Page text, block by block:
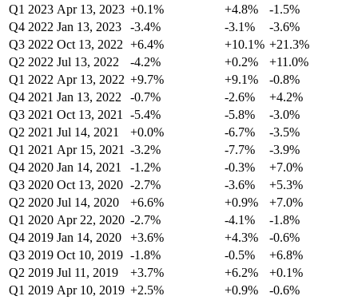
Q1 2023 Apr 13, 2023 +0.1% +4.8%
-1.5%
Q4 2022 Jan 13, 2023 -3.4% -3.1%
-3.6%
Q3 2022 Oct 13, 2022 +6.4% +10.1% +21.3%
Q2 2022 Jul 13, 2022 -4.2% +0.2%
+11.0%
Q1 2022 Apr 13, 2022 +9.7% +9.1%
-0.8%
Q4 2021 Jan 13, 2022 -0.7% -2.6%
+4.2%
Q3 2021 Oct 13, 2021 -5.4% -5.8%
-3.0%
Q2 2021 Jul 14, 2021 +0.0% -6.7%
-3.5%
Q1 2021 Apr 15, 2021 -3.2% -7.7%
-3.9%
Q4 2020 Jan 14, 2021 -1.2% -0.3%
+7.0%
Q3 2020 Oct 13, 2020 -2.7% -3.6%
+5.3%
Q2 2020 Jul 14, 2020 +6.6% +0.9%
+7.0%
Q1 2020 Apr 22, 2020 -2.7% -4.1%
-1.8%
Q4 2019 Jan 14, 2020 +3.6% +4.3%
-0.6%
Q3 2019 Oct 10, 2019 -1.8% -0.5%
+6.8%
Q2 2019 Jul 11, 2019 +3.7% +6.2%
+0.1%
Q1 2019 Apr 10, 2019 +2.5% +0.9%
-0.6%